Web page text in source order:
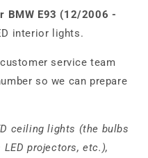
BMW E93 (12/2006 -
interior lights.
service team
so we can prepare
ceiling lights (the bulbs
projectors, etc.),